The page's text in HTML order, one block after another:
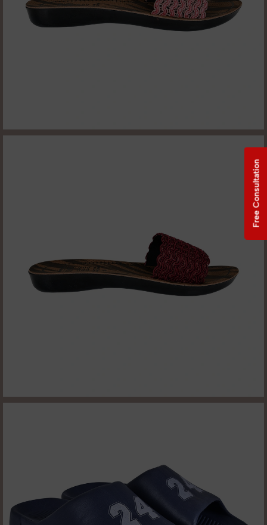
Free Consultation